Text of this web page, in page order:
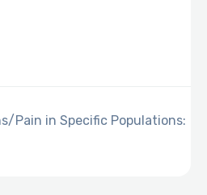
Pain in Specific Populations: